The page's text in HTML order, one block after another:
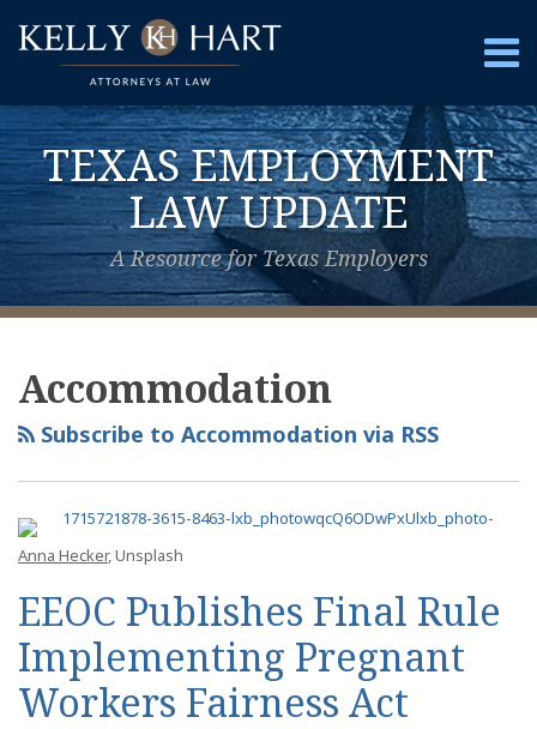
content
Menu
About
Services
Contact
Search
TEXAS EMPLOYMENT
LAW UPDATE
A Resource for Texas Employers
Accommodation
Subscribe to Accommodation via RSS
Anna Hecker, Unsplash
EEOC Publishes Final Rule
Implementing Pregnant
Workers Fairness Act
View
Our
LinkedIn
Profile
Subscribe
to
this
blog
RSS
Follow
Us
on
Twitter
Your website url